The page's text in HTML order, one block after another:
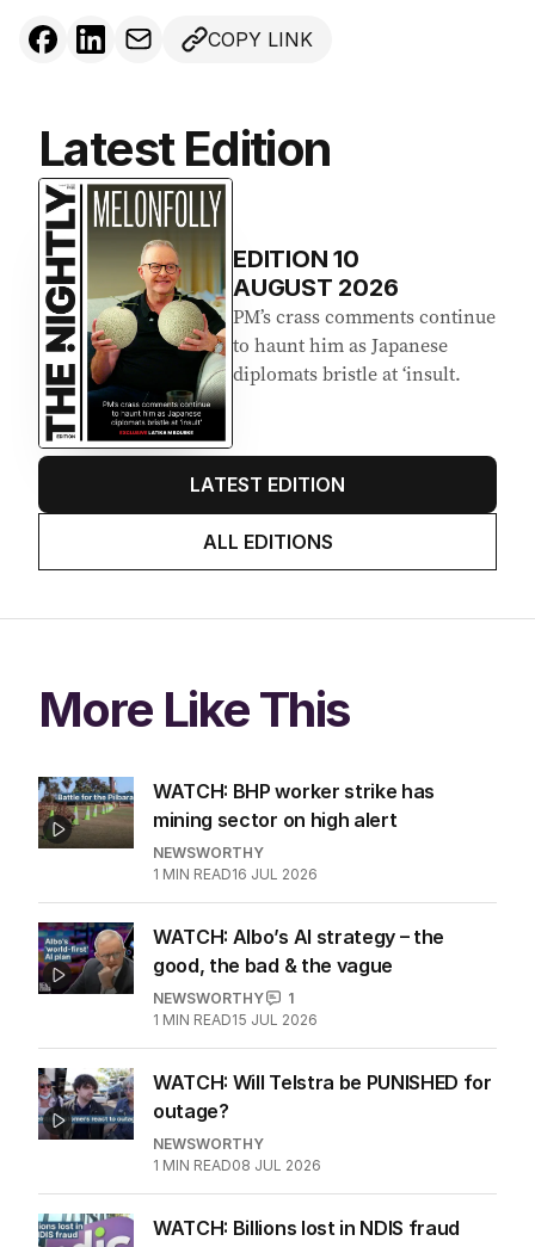
r
COPY LINK
Latest Edition
EDITION10
AUGUST 2026
PM’s crass comments continue
to haunt him as Japanese
diplomats bristle at ‘insult.
LATEST EDITION
ALL EDITIONS
More Like This
WATCH: BHP worker strike has
mining sector on high alert
NEWSWORTHY
1 MIN READ16 JUL 2026
WATCH: Albo’s AI strategy – the
good, the bad & the vague
NEWSWORTHY
1
1 MIN READ15 JUL 2026
WATCH: Will Telstra be PUNISHED for
outage?
NEWSWORTHY
1 MIN READ08 JUL 2026
WATCH: Billions lost in NDIS fraud